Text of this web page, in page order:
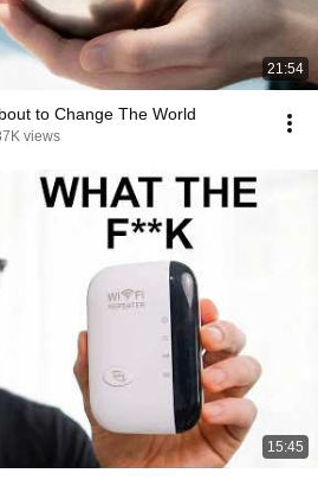
21:54
to Change The World
views
15:45